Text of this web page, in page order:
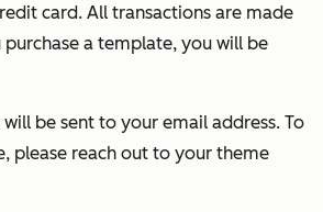
card. All transactions are made
a template, you will be
be sent to your email address. To
please reach out to your theme